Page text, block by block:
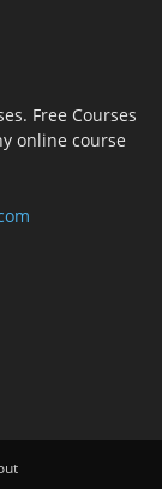
Free Courses
online course